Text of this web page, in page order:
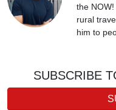
the
rural
him to
SUBSCRIBE